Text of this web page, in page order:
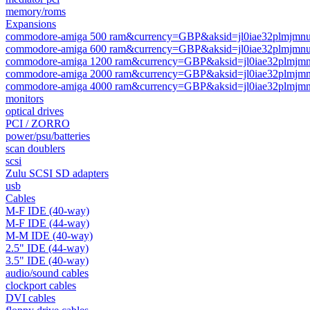
memory/roms
Expansions
commodore-amiga 500
commodore-amiga 600
commodore-amiga 1200
commodore-amiga 2000
commodore-amiga 4000
monitors
optical drives
PCI / ZORRO
power/psu/batteries
scan doublers
scsi
Zulu SCSI SD adapters
usb
Cables
M-F IDE (40-way)
M-F IDE (44-way)
M-M IDE (40-way)
2.5" IDE (44-way)
3.5" IDE (40-way)
audio/sound cables
clockport cables
DVI cables